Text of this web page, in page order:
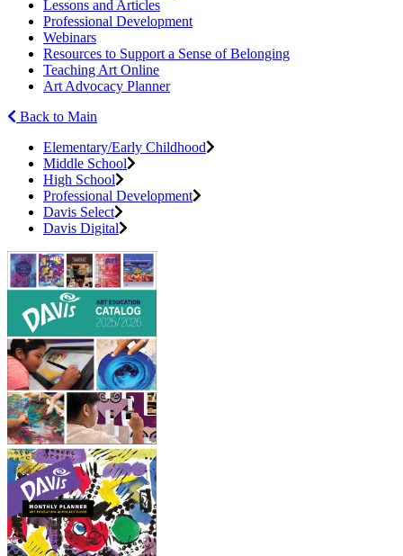
Lessons and Articles
Professional Development
Webinars
Resources to Support a Sense of Belonging
Teaching Art Online
Art Advocacy Planner
Back to Main
Elementary/Early Childhood
Middle School
High School
Professional Development
Davis Select
Davis Digital